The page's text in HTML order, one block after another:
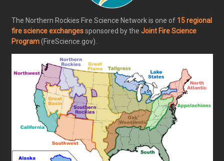
The Northern Rockies Fire Science Network is one of 15 regional
fire science exchangessponsored by the Joint Fire Science
Program(FireScience.gov).